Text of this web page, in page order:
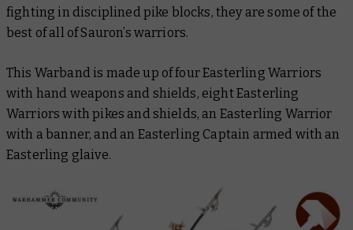
fighting in disciplined pike blocks, they are some of the
best of all of Sauron’s warriors.
This Warband is made up of four Easterling Warriors
with hand weapons and shields, eight Easterling
Warriors with pikes and shields, an Easterling Warrior
with a banner, and an Easterling Captain armed with an
Easterling glaive.